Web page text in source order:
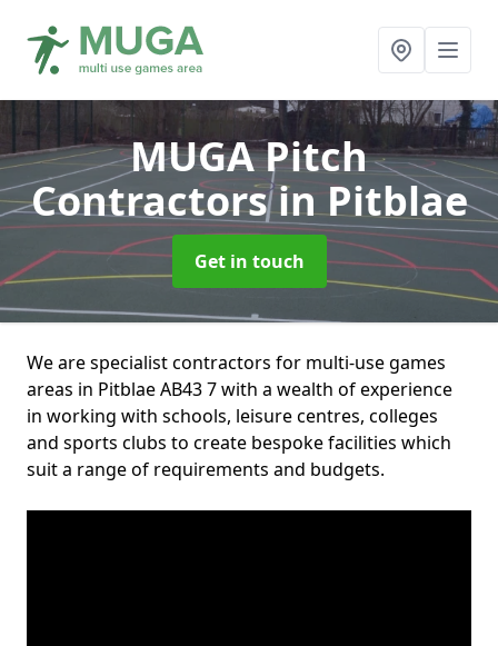
MUGA Pitch
Contractorsin Pitblae
Get in touch
We are specialist contractors for multi-use games
areas in Pitblae AB43 7 with a wealth of experience
in working with schools, leisure centres, colleges
and sports clubs to create bespoke facilities which
suit a range of requirements and budgets.